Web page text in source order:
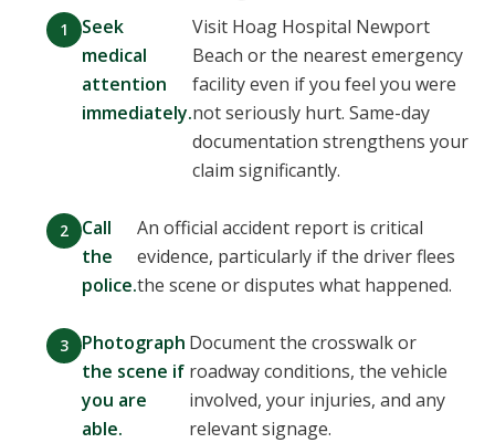
Seek
medical
attention
immediately.
Visit Hoag Hospital Newport
Beach or the nearest emergency
facility even if you feel you were
not seriously hurt. Same-day
documentation strengthens your
claim significantly.
Call
the
police.
An official accident report is critical
evidence, particularly if the driver flees
the scene or disputes what happened.
Photograph
the scene if
you are
able.
Document the crosswalk or
roadway conditions, the vehicle
involved, your injuries, and any
relevant signage.